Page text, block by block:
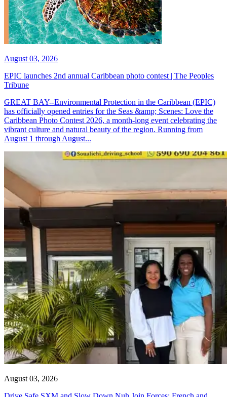
August 03, 2026
EPIC launches 2nd annual Caribbean photo contest | The Peoples
Tribune
GREAT BAY--Environmental Protection in the Caribbean (EPIC)
has officially opened entries for the Seas &amp; Scenes: Love the
Caribbean Photo Contest 2026, a month-long event celebrating the
vibrant culture and natural beauty of the region. Running from
August 1 through August...
August 03, 2026